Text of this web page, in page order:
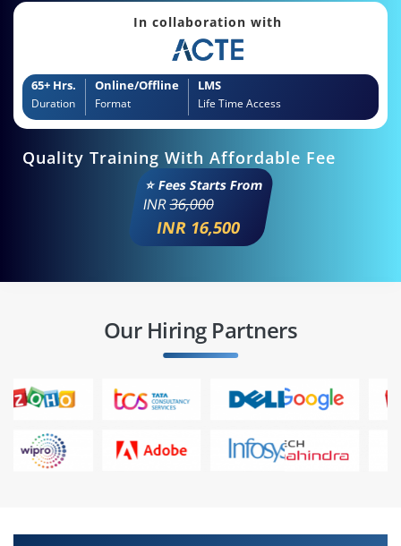
In collaboration with
65+ Hrs.
Duration
Online/Offline
Format
LMS
Life Time Access
Quality Training With Affordable Fee
⭐ Fees Starts From
INR36,000
INR 16,500
Our Hiring Partners